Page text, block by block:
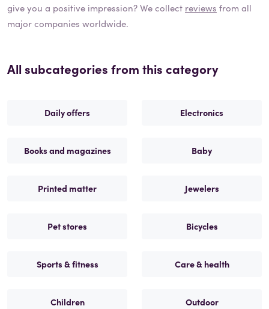
give you a positive impression? We collect reviews from all
major companies worldwide.
All subcategories from this category
Daily offers Electronics
Books and magazines Baby
Printed matter Jewelers
Pet stores Bicycles
Sports & fitness Care & health
Children Outdoor